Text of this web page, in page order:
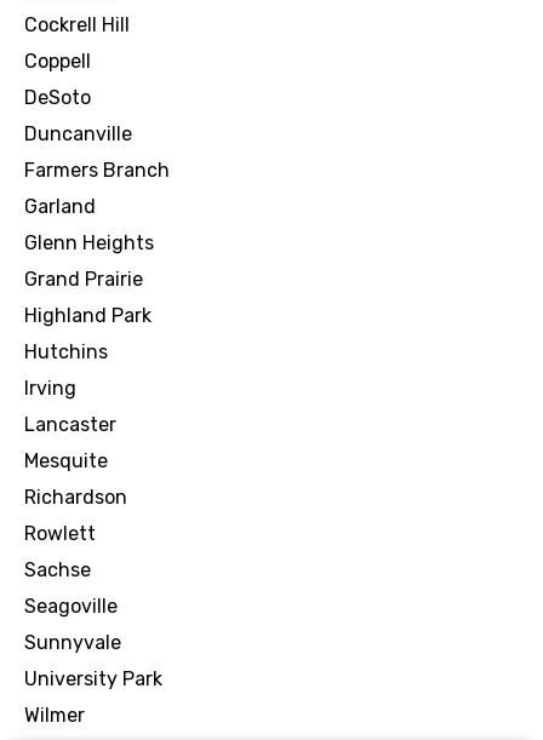
Cockrell Hill
Coppell
DeSoto
Duncanville
Farmers Branch
Garland
Glenn Heights
Grand Prairie
Highland Park
Hutchins
Irving
Lancaster
Mesquite
Richardson
Rowlett
Sachse
Seagoville
Sunnyvale
University Park
Wilmer